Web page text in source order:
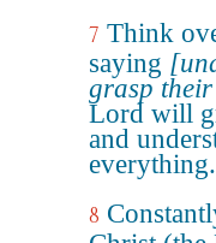
7 Think
saying
grasp
Lord will
and
everything.
8